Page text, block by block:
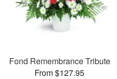
Fond Remembrance Tribute
From $127.95